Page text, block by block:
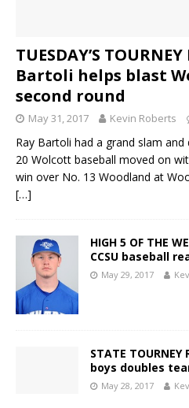
TUESDAY’S
Bartoli helps blast
second round
May 31, 2017 Kevin Roberts
Ray Bartoli had a grand slam
20 Wolcott baseball moved on
win over No. 13 Woodland at
[…]
HIGH 5 OF THE
CCSU baseball
May 29, 2017
STATE
boys doubles
May 28, 2017